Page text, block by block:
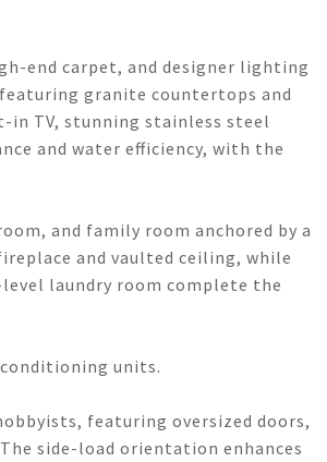
end carpet, and designer lighting
granite countertops and
in TV, stunning stainless steel
and water efficiency, with the
and family room anchored by a
and vaulted ceiling, while
laundry room complete the
units.
featuring oversized doors,
side-load orientation enhances